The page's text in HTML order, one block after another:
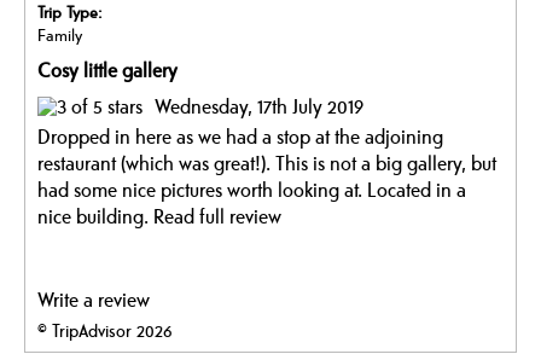
Trip Type:
Family
Cosy little gallery
Wednesday, 17th July 2019
Dropped in here as we had a stop at the adjoining
restaurant (which was great!). This is not a big gallery, but
had some nice pictures worth looking at. Located in a
nice building. Read full review
Write a review
© TripAdvisor 2026